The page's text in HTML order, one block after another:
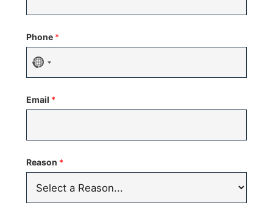
Phone *
No
selected
Email *
Reason *